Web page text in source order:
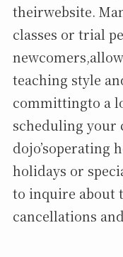
theirwebsite.
classes or trial
teaching style
committingto a
scheduling your
dojo’soperating
holidays or
to inquire about
cancellations